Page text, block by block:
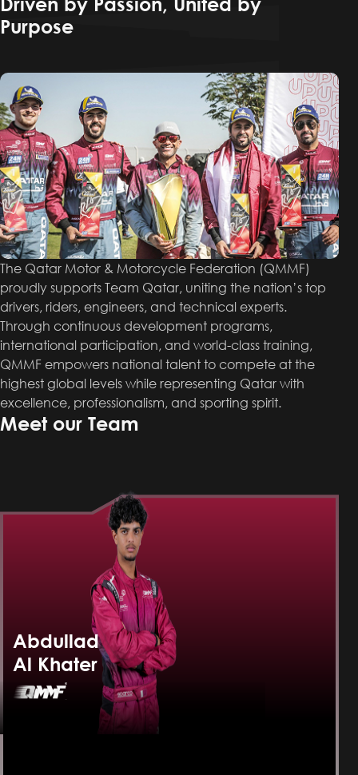
Purpose
The Qatar Motor & Motorcycle Federation (QMMF)
proudly supports Team Qatar, uniting the nation’s top
drivers, riders, engineers, and technical experts.
Through continuous development programs,
international participation, and world-class training,
QMMF empowers national talent to compete at the
highest global levels while representing Qatar with
excellence, professionalism, and sporting spirit.
Meet our Team
Abdullad
Al Khater